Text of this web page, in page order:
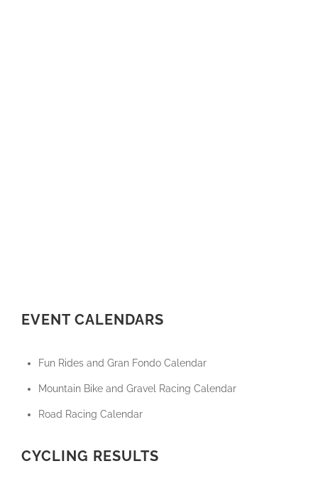
EVENT CALENDARS
Fun Rides and Gran Fondo Calendar
Mountain Bike and Gravel Racing Calendar
Road Racing Calendar
CYCLING RESULTS